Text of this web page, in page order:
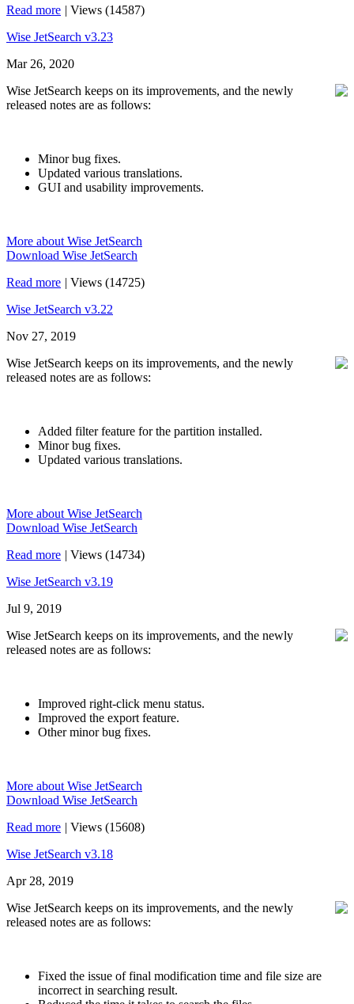
Read more | Views (14587)
Wise JetSearch v3.23
Mar 26, 2020
Wise JetSearch keeps on its improvements, and the newly
released notes are as follows:
Minor bug fixes.
Updated various translations.
GUI and usability improvements.
More about Wise JetSearch
Download Wise JetSearch
Read more | Views (14725)
Wise JetSearch v3.22
Nov 27, 2019
Wise JetSearch keeps on its improvements, and the newly
released notes are as follows:
Added filter feature for the partition installed.
Minor bug fixes.
Updated various translations.
More about Wise JetSearch
Download Wise JetSearch
Read more | Views (14734)
Wise JetSearch v3.19
Jul 9, 2019
Wise JetSearch keeps on its improvements, and the newly
released notes are as follows:
Improved right-click menu status.
Improved the export feature.
Other minor bug fixes.
More about Wise JetSearch
Download Wise JetSearch
Read more | Views (15608)
Wise JetSearch v3.18
Apr 28, 2019
Wise JetSearch keeps on its improvements, and the newly
released notes are as follows:
Fixed the issue of final modification time and file size are
incorrect in searching result.